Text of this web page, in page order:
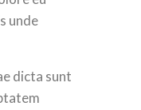
unde
dicta sunt